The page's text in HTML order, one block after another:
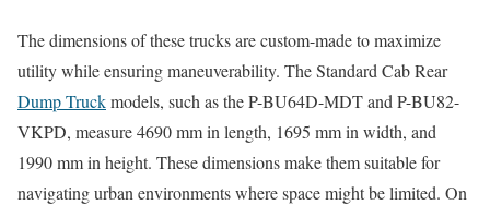
The dimensions of these trucks are custom-made to maximize
utility while ensuring maneuverability. The Standard Cab Rear
Dump Truckmodels, such as the P-BU64D-MDT and P-BU82-
VKPD, measure 4690 mm in length, 1695 mm in width, and
1990 mm in height. These dimensions make them suitable for
navigating urban environments where space might be limited. On